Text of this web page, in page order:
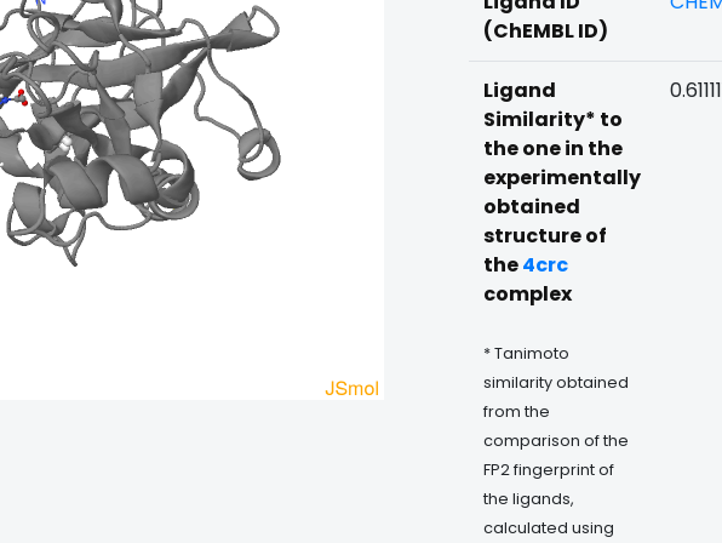
(ChEMBL ID)
Ligand
Similarity* to
the one in the
experimentally
obtained
structure of
the4crc
complex
* Tanimoto
similarity obtained
from the
comparison of the
FP2 fingerprint of
the ligands,
calculated using